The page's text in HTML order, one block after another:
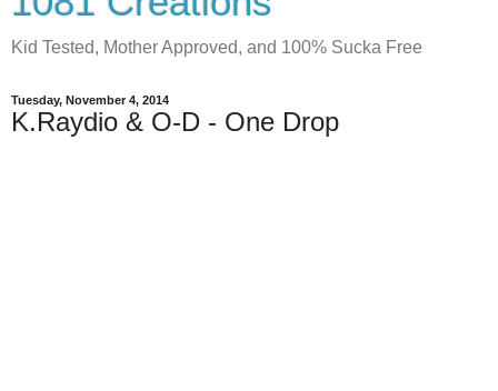
Kid Tested, Mother Approved, and 100% Sucka Free
Tuesday, November 4, 2014
K.Raydio & O-D - One Drop